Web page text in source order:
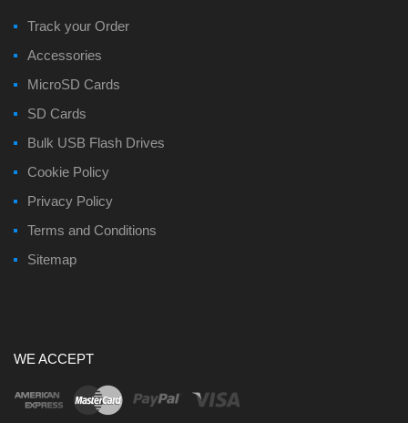
Track your Order
Accessories
MicroSD Cards
SD Cards
Bulk USB Flash Drives
Cookie Policy
Privacy Policy
Terms and Conditions
Sitemap
WE ACCEPT